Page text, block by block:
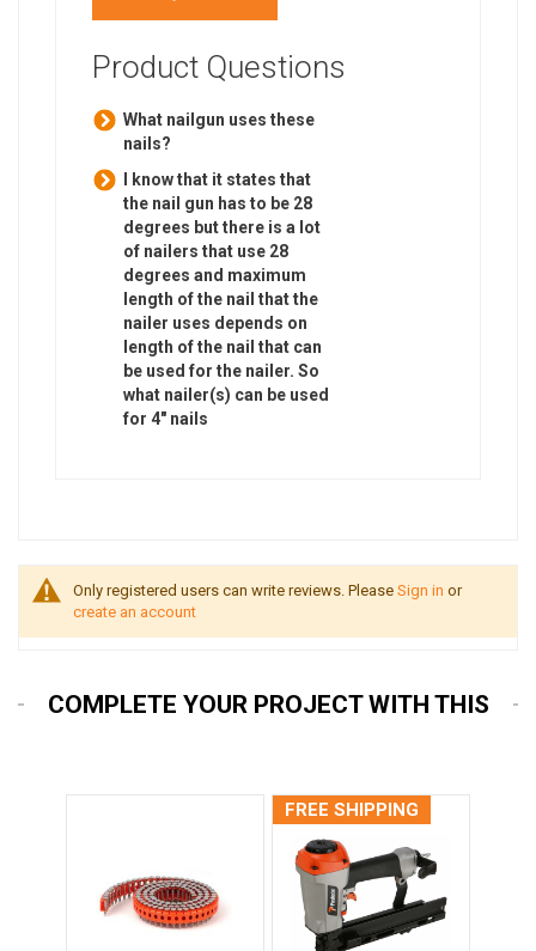
Product Questions
What nailgun uses these
nails?
I know that it states that
the nail gun has to be 28
degrees but there is a lot
of nailers that use 28
degrees and maximum
length of the nail that the
nailer uses depends on
length of the nail that can
be used for the nailer. So
what nailer(s) can be used
for 4" nails
Only registered users can write reviews. Please Sign in or
create an account
COMPLETE YOUR PROJECT WITH THIS
FREE SHIPPING